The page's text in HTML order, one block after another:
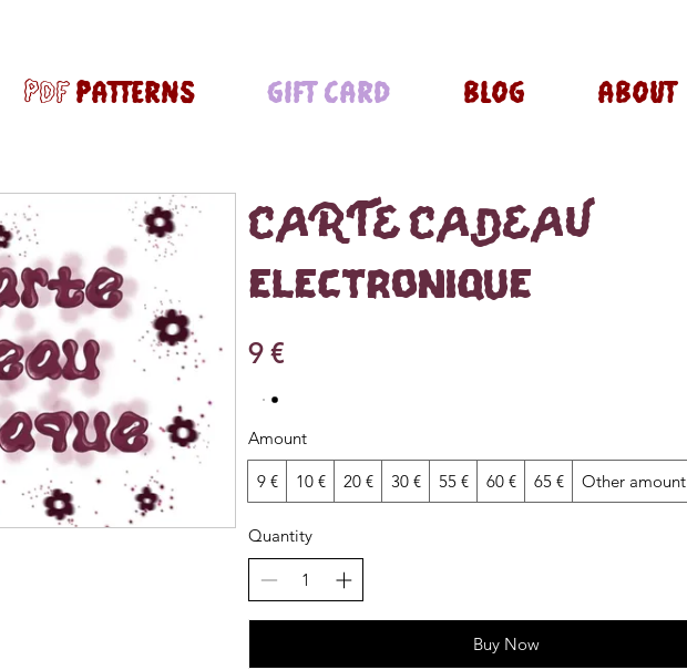
pdf PATTERNS GIFT CARD BLOG ABOUT
CARTE CADEAU
électronique
9 €
Amount
9 € 10 € 20 € 30 € 55 € 60 € 65 € Other amount
Quantity
Buy Now